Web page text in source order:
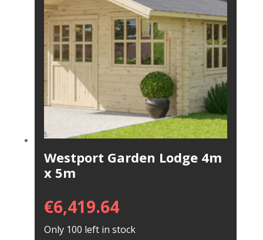
Westport Garden Lodge 4m
x 5m
€6,419.64
Only 100 left in stock